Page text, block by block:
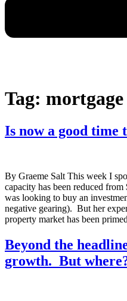
Tag: mortgage
Is now a good time
By Graeme Salt This week I
capacity has been reduced
was looking to buy an
negative gearing). But her
property market has been
Beyond the
growth. But